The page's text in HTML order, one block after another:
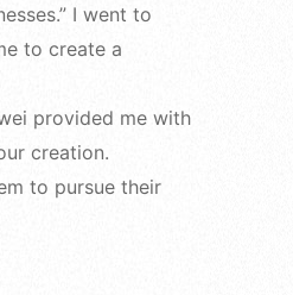
I went to
to create a
provided me with
creation.
to pursue their